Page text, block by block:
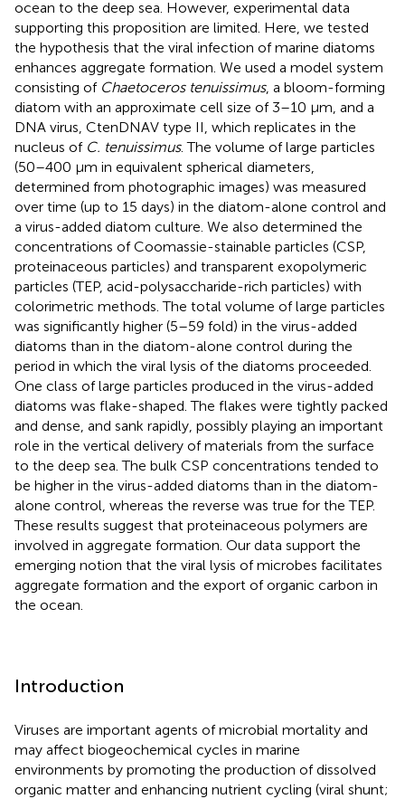
ocean to the deep sea. However, experimental data
supporting this proposition are limited. Here, we tested
the hypothesis that the viral infection of marine diatoms
enhances aggregate formation. We used a model system
consisting of Chaetoceros tenuissimus, a bloom-forming
diatom with an approximate cell size of 3–10 μm, and a
DNA virus, CtenDNAV type II, which replicates in the
nucleus of C. tenuissimus. The volume of large particles
(50–400 μm in equivalent spherical diameters,
determined from photographic images) was measured
over time (up to 15 days) in the diatom-alone control and
a virus-added diatom culture. We also determined the
concentrations of Coomassie-stainable particles (CSP,
proteinaceous particles) and transparent exopolymeric
particles (TEP, acid-polysaccharide-rich particles) with
colorimetric methods. The total volume of large particles
was significantly higher (5–59 fold) in the virus-added
diatoms than in the diatom-alone control during the
period in which the viral lysis of the diatoms proceeded.
One class of large particles produced in the virus-added
diatoms was flake-shaped. The flakes were tightly packed
and dense, and sank rapidly, possibly playing an important
role in the vertical delivery of materials from the surface
to the deep sea. The bulk CSP concentrations tended to
be higher in the virus-added diatoms than in the diatom-
alone control, whereas the reverse was true for the TEP.
These results suggest that proteinaceous polymers are
involved in aggregate formation. Our data support the
emerging notion that the viral lysis of microbes facilitates
aggregate formation and the export of organic carbon in
the ocean.
Introduction
Viruses are important agents of microbial mortality and
may affect biogeochemical cycles in marine
environments by promoting the production of dissolved
organic matter and enhancing nutrient cycling (viral shunt;